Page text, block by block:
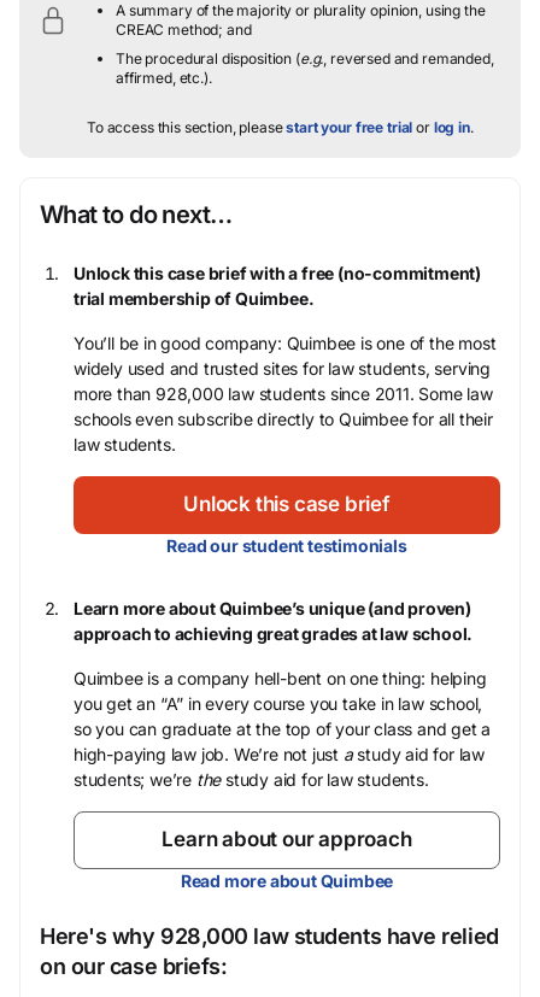
A summary of the majority or plurality opinion, using the
CREAC method; and
The procedural disposition (e.g., reversed and remanded,
affirmed, etc.).
To access this section, pleasestart your free trial or log in.
What to do next…
Unlock this case brief with a free (no-commitment)
trial membership of Quimbee.
You’ll be in good company: Quimbee is one of the most
widely used and trusted sites for law students, serving
more than 928,000 law students since 2011. Some law
schools even subscribe directly to Quimbee for all their
law students.
Unlock this case brief
Read our student testimonials
Learn more about Quimbee’s unique (and proven)
approach to achieving great grades at law school.
Quimbee is a company hell-bent on one thing: helping
you get an “A” in every course you take in law school,
so you can graduate at the top of your class and get a
high-paying law job. We’re not just astudy aid for law
students; we’re thestudy aid for law students.
Learn about our approach
Read more about Quimbee
Here's why 928,000 law students have relied
on our case briefs: